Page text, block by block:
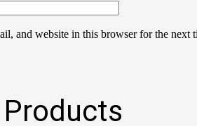
and website in this browser for the next